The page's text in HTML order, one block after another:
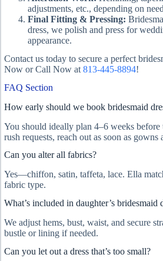
adjustments, etc., depending on
Final Fitting & Pressing:
dress, we polish and press for
appearance.
Contact us today to secure a perfect
Now or Call Now at 813‑445‑8894!
FAQ Section
How early should we book bridesmaid
You should ideally plan 4–6 weeks
rush requests, reach out as soon as gowns
Can you alter all fabrics?
Yes—chiffon, satin, taffeta, lace. Ella
fabric type.
What’s included in daughter’s bridesmaid
We adjust hems, bust, waist, and secure
bustle or lining if needed.
Can you let out a dress that’s too small?